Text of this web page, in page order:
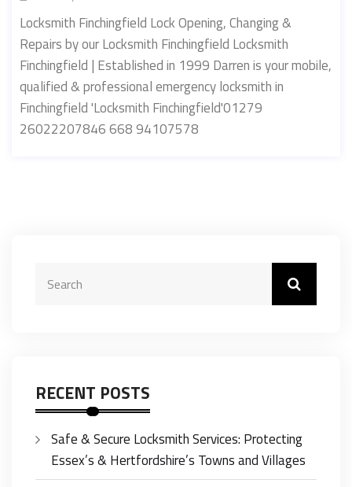
Locksmith Finchingfield Lock Opening, Changing &
Repairs by our Locksmith Finchingfield Locksmith
Finchingfield | Established in 1999 Darren is your mobile,
qualified & professional emergency locksmith in
Finchingfield 'Locksmith Finchingfield'01279
26022207846 668 94107578
RECENT POSTS
Safe & Secure Locksmith Services: Protecting
Essex’s & Hertfordshire’s Towns and Villages